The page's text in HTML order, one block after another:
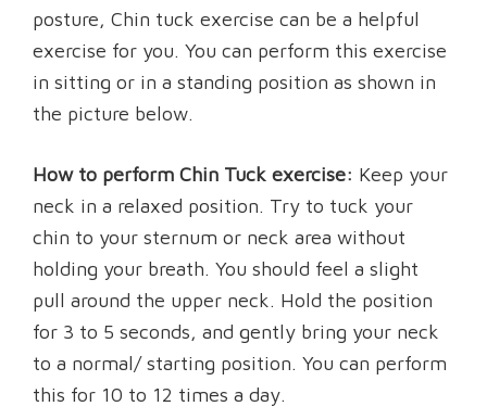
posture, Chin tuck exercise can be a helpful
exercise for you. You can perform this exercise
in sitting or in a standing position as shown in
the picture below.
How to perform Chin Tuck exercise: Keep your
neck in a relaxed position. Try to tuck your
chin to your sternum or neck area without
holding your breath. You should feel a slight
pull around the upper neck. Hold the position
for 3 to 5 seconds, and gently bring your neck
to a normal/ starting position. You can perform
this for 10 to 12 times a day.